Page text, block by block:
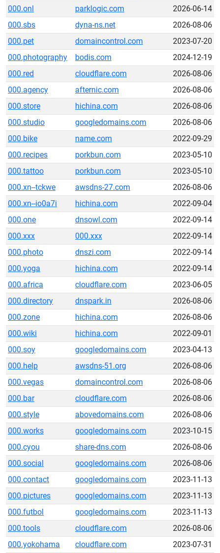
000.onl
parklogic.com
2026-06-14
000.sbs
dyna-ns.net
2026-08-06
000.pet
domaincontrol.com
2023-07-20
000.photography
bodis.com
2024-12-19
000.red
cloudflare.com
2026-08-06
000.agency
afternic.com
2026-08-06
000.store
hichina.com
2026-08-06
000.studio
googledomains.com
2026-08-06
000.bike
name.com
2022-09-29
000.recipes
porkbun.com
2023-05-10
000.tattoo
porkbun.com
2023-05-10
000.xn--tckwe
awsdns-27.com
2026-08-06
000.xn--io0a7i
hichina.com
2022-09-04
000.one
dnsowl.com
2022-09-14
000.xxx
000.xxx
2022-09-14
000.photo
dnszi.com
2022-09-14
000.yoga
hichina.com
2022-09-14
000.africa
cloudflare.com
2023-06-05
000.directory
dnspark.in
2026-08-06
000.zone
hichina.com
2026-08-06
000.wiki
hichina.com
2022-09-01
000.soy
googledomains.com
2023-04-13
000.help
awsdns-51.org
2026-08-06
000.vegas
domaincontrol.com
2026-08-06
000.bar
cloudflare.com
2026-08-06
000.style
abovedomains.com
2026-08-06
000.works
googledomains.com
2023-10-15
000.cyou
share-dns.com
2026-08-06
000.social
googledomains.com
2026-08-06
000.contact
googledomains.com
2023-11-13
000.pictures
googledomains.com
2023-11-13
000.futbol
googledomains.com
2023-11-13
000.tools
cloudflare.com
2026-08-06
000.yokohama
cloudflare.com 2023-07-31